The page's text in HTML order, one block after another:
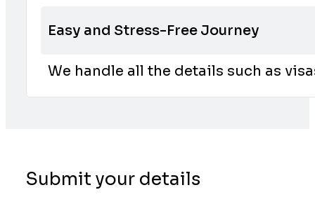
Easy and Stress-Free Journey
We handle all the details such as
Submit your details